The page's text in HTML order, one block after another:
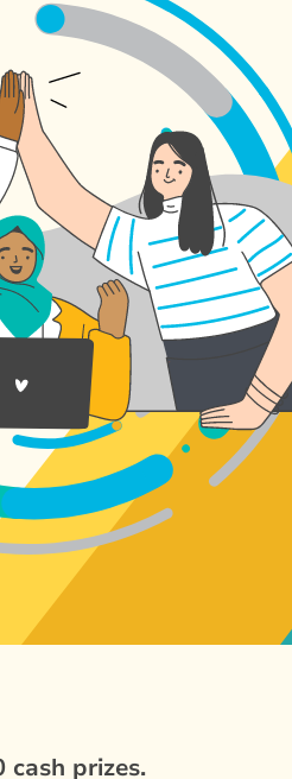
prizes.